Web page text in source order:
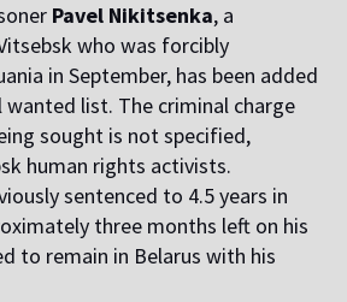
Pavel Nikitsenka, a
who was forcibly
in September, has been added
list. The criminal charge
sought is not specified,
human rights activists.
sentenced to 4.5 years in
three months left on his
to remain in Belarus with his